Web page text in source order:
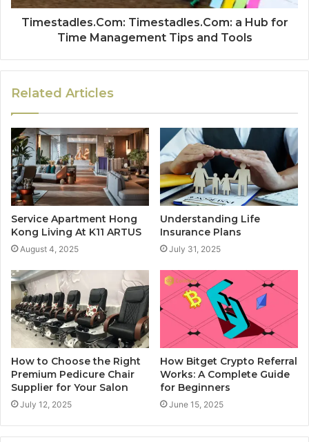
Timestadles.Com: Timestadles.Com: a Hub for
Time Management Tips and Tools
Related Articles
Service Apartment Hong
Kong Living At K11 ARTUS
August 4, 2025
Understanding Life
Insurance Plans
July 31, 2025
How to Choose the Right
Premium Pedicure Chair
Supplier for Your Salon
July 12, 2025
How Bitget Crypto Referral
Works: A Complete Guide
for Beginners
June 15, 2025